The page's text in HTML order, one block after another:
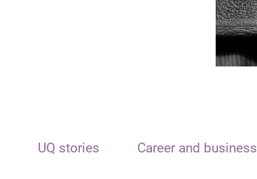
UQ stories Career and business